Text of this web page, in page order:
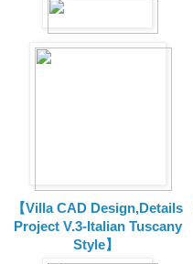
【Villa CAD Design,Details
Project V.3-Italian Tuscany
Style】